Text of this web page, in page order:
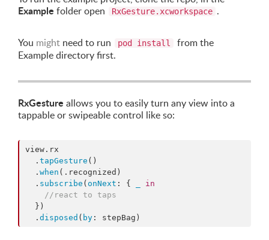
Example folder open RxGesture.xcworkspace .
You might need to run pod install
from the
Example directory first.
RxGesture allows you to easily turn any view into a
tappable or swipeable control like so:
view. rx
  .
tapGesture ()
  .
when (. recognized )
  .
subscribe ( onNext : {
in
// react to taps
  .
disposed ( by : stepBag)